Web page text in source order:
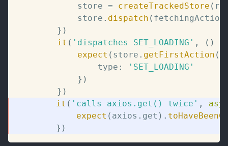
			store
= createTrackedStore (
			store
. dispatch (
} )
it ( 'dispatches SET_LOADING' , ( )
expect ( store . getFirstAction (
				type
:
'SET_LOADING'
} )
} )
it ( 'calls axios.get() twice' ,
expect ( axios . get ) .
} )